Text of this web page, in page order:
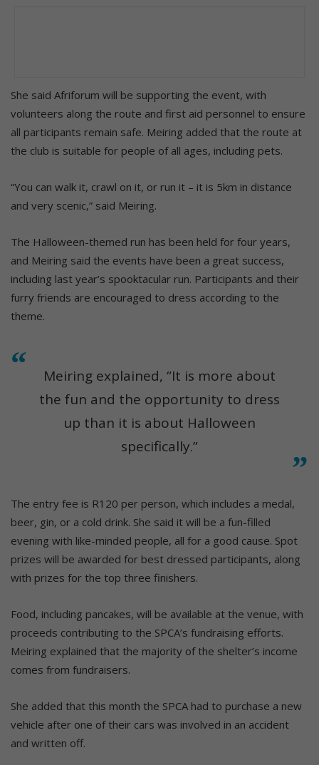
She said Afriforum will be supporting the event, with
volunteers along the route and first aid personnel to ensure
all participants remain safe. Meiring added that the route at
the club is suitable for people of all ages, including pets.
“You can walk it, crawl on it, or run it – it is 5km in distance
and very scenic,” said Meiring.
The Halloween-themed run has been held for four years,
and Meiring said the events have been a great success,
including last year’s spooktacular run. Participants and their
furry friends are encouraged to dress according to the
theme.
Meiring explained, “It is more about
the fun and the opportunity to dress
up than it is about Halloween
specifically.”
The entry fee is R120 per person, which includes a medal,
beer, gin, or a cold drink. She said it will be a fun-filled
evening with like-minded people, all for a good cause. Spot
prizes will be awarded for best dressed participants, along
with prizes for the top three finishers.
Food, including pancakes, will be available at the venue, with
proceeds contributing to the SPCA’s fundraising efforts.
Meiring explained that the majority of the shelter’s income
comes from fundraisers.
She added that this month the SPCA had to purchase a new
vehicle after one of their cars was involved in an accident
and written off.